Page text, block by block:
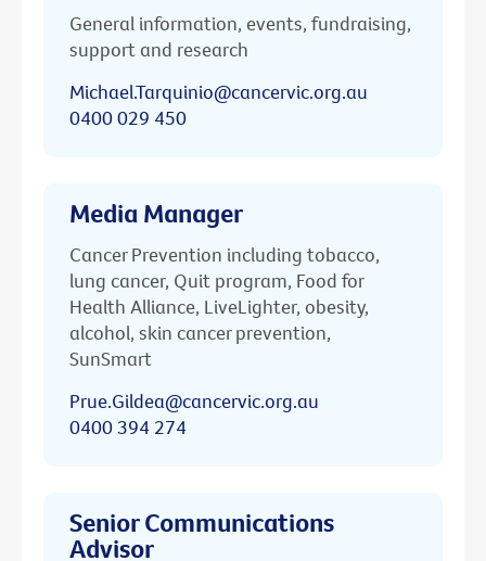
General information, events, fundraising,
support and research
Michael.Tarquinio@cancervic.org.au
0400 029 450
Media Manager
Cancer Prevention including tobacco,
lung cancer, Quit program, Food for
Health Alliance, LiveLighter, obesity,
alcohol, skin cancer prevention,
SunSmart
Prue.Gildea@cancervic.org.au
0400 394 274
Senior Communications
Advisor